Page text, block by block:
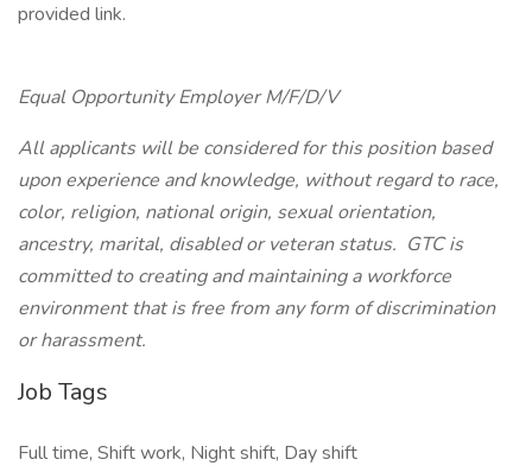
provided link.
Equal Opportunity Employer M/F/D/V
All applicants will be considered for this position based
upon experience and knowledge, without regard to race,
color, religion, national origin, sexual orientation,
ancestry, marital, disabled or veteran status. GTC is
committed to creating and maintaining a workforce
environment that is free from any form of discrimination
or harassment.
Job Tags
Full time, Shift work, Night shift, Day shift